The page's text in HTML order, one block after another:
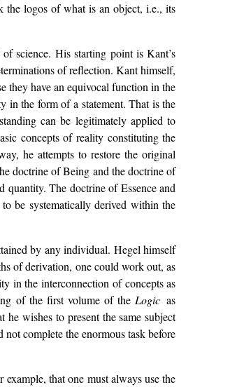
the logos of what is an object, i.e., its
science. His starting point is Kant’s
of reflection. Kant himself,
they have an equivocal function in the
in the form of a statement. That is the
can be legitimately applied to
concepts of reality constituting the
he attempts to restore the original
doctrine of Being and the doctrine of
The doctrine of Essence and
be systematically derived within the
by any individual. Hegel himself
of derivation, one could work out, as
in the interconnection of concepts as
of the first volume of the Logicas
wishes to present the same subject
not complete the enormous task before
that one must always use the